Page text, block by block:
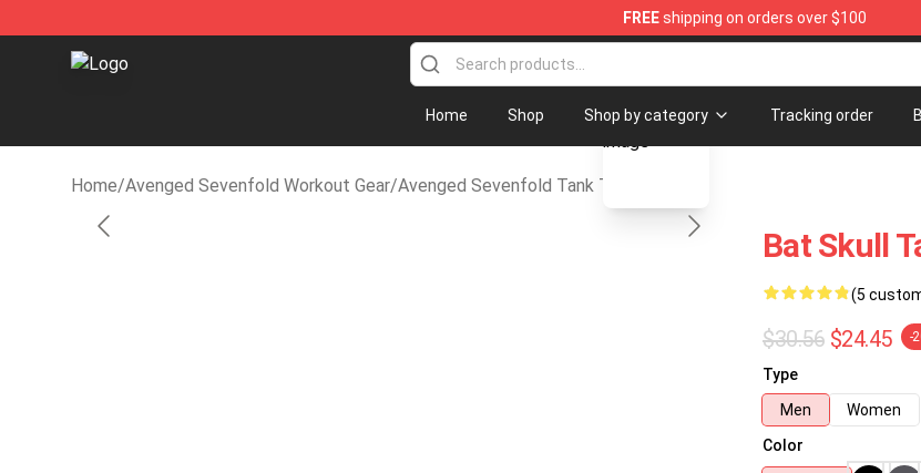
FREEshipping on orders over $100
Avenged Sevenfold Shop - Official Avenged Sevenfold Merchandise Store
Home Shop Shop by category Tracking order
Home/Avenged Sevenfold Workout Gear/Avenged Sevenfold Tank Tops
blank template
Bat Skull
(5
$30.56 $24.45 -
Type
Men
Women
Color